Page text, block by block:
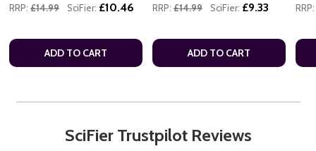
RRP: £14.99 SciFier: £10.46
ADD TO CART
RRP: £14.99 SciFier: £9.33
ADD TO CART
RRP:
SciFier Trustpilot Reviews